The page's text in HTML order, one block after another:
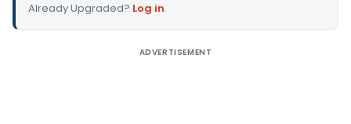
Already Upgraded? Log in.
ADVERTISEMENT